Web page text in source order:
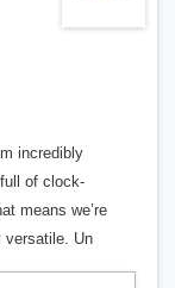
incredibly
of clock-
means we’re
versatile. Un